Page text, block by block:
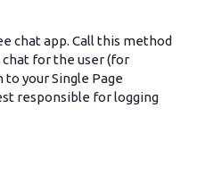
chat app. Call this method
for the user (for
to your Single Page
responsible for logging